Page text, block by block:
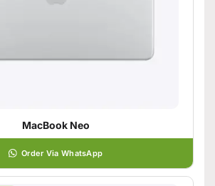
MacBook Neo
Order Via WhatsApp